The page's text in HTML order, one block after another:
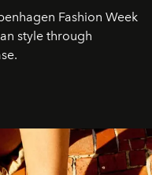
Fashion Week
style through